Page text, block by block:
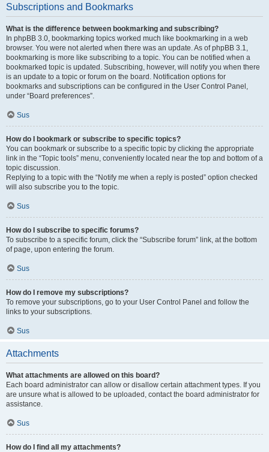
Subscriptions and Bookmarks
What is the difference between bookmarking and subscribing?
In phpBB 3.0, bookmarking topics worked much like bookmarking in a web
browser. You were not alerted when there was an update. As of phpBB 3.1,
bookmarking is more like subscribing to a topic. You can be notified when a
bookmarked topic is updated. Subscribing, however, will notify you when there
is an update to a topic or forum on the board. Notification options for
bookmarks and subscriptions can be configured in the User Control Panel,
under “Board preferences”.
Sus
How do I bookmark or subscribe to specific topics?
You can bookmark or subscribe to a specific topic by clicking the appropriate
link in the “Topic tools” menu, conveniently located near the top and bottom of a
topic discussion.
Replying to a topic with the “Notify me when a reply is posted” option checked
will also subscribe you to the topic.
Sus
How do I subscribe to specific forums?
To subscribe to a specific forum, click the “Subscribe forum” link, at the bottom
of page, upon entering the forum.
Sus
How do I remove my subscriptions?
To remove your subscriptions, go to your User Control Panel and follow the
links to your subscriptions.
Sus
Attachments
What attachments are allowed on this board?
Each board administrator can allow or disallow certain attachment types. If you
are unsure what is allowed to be uploaded, contact the board administrator for
assistance.
Sus
How do I find all my attachments?